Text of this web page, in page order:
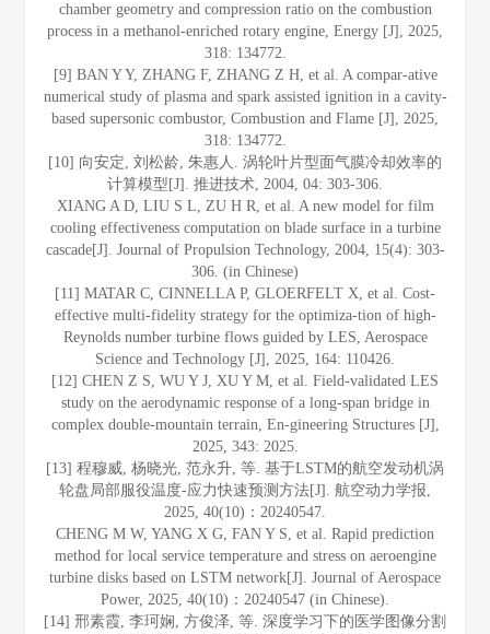
chamber geometry and compression ratio on the combustion
process in a methanol-enriched rotary engine, Energy [J], 2025,
318: 134772.
[9] BAN Y Y, ZHANG F, ZHANG Z H, et al. A compar-ative
numerical study of plasma and spark assisted ignition in a cavity-
based supersonic combustor, Combustion and Flame [J], 2025,
318: 134772.
[10] 向安定, 刘松龄, 朱惠人. 涡轮叶片型面气膜冷却效率的
计算模型[J]. 推进技术, 2004, 04: 303-306.
XIANG A D, LIU S L, ZU H R, et al. A new model for film
cooling effectiveness computation on blade surface in a turbine
cascade[J]. Journal of Propulsion Technology, 2004, 15(4): 303-
306. (in Chinese)
[11] MATAR C, CINNELLA P, GLOERFELT X, et al. Cost-
effective multi-fidelity strategy for the optimiza-tion of high-
Reynolds number turbine flows guided by LES, Aerospace
Science and Technology [J], 2025, 164: 110426.
[12] CHEN Z S, WU Y J, XU Y M, et al. Field-validated LES
study on the aerodynamic response of a long-span bridge in
complex double-mountain terrain, En-gineering Structures [J],
2025, 343: 2025.
[13] 程穆威, 杨晓光, 范永升, 等. 基于LSTM的航空发动机涡
轮盘局部服役温度-应力快速预测方法[J]. 航空动力学报,
2025, 40(10)：20240547.
CHENG M W, YANG X G, FAN Y S, et al. Rapid prediction
method for local service temperature and stress on aeroengine
turbine disks based on LSTM network[J]. Journal of Aerospace
Power, 2025, 40(10)：20240547 (in Chinese).
[14] 邢素霞, 李珂娴, 方俊泽, 等. 深度学习下的医学图像分割